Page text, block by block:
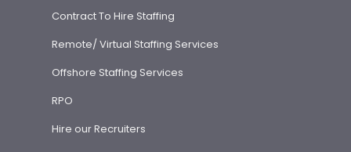
Contract To Hire Staffing
Remote/ Virtual Staffing Services
Offshore Staffing Services
RPO
Hire our Recruiters